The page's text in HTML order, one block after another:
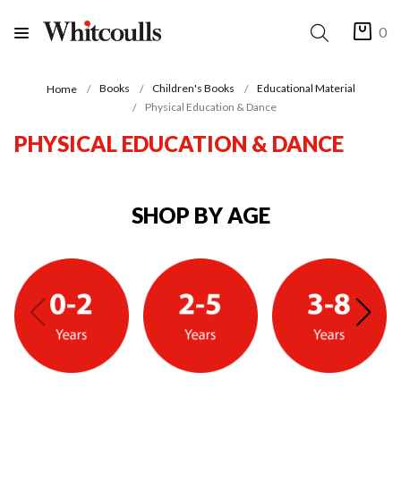
0
Home Books Children's Books
Educational Material
Physical Education & Dance
PHYSICAL EDUCATION & DANCE
SHOP BY AGE